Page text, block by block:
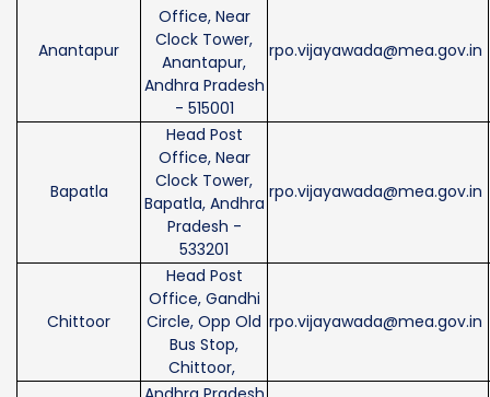
Anantapur
Office, Near
Clock Tower,
Anantapur,
Andhra Pradesh
- 515001
rpo.vijayawada@mea.gov.in
Bapatla
Head Post
Office, Near
Clock Tower,
Bapatla, Andhra
Pradesh -
533201
rpo.vijayawada@mea.gov.in
Chittoor
Head Post
Office, Gandhi
Circle, Opp Old
Bus Stop,
Chittoor,
rpo.vijayawada@mea.gov.in